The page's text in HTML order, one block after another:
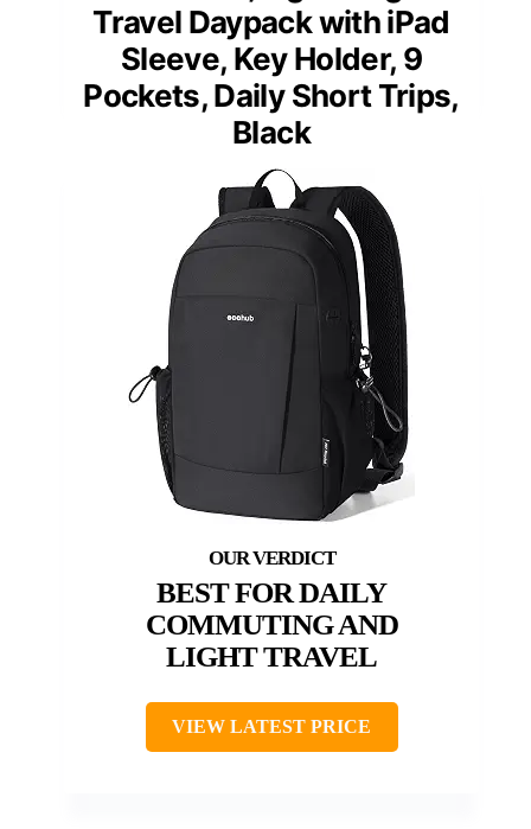
Travel Daypack with iPad
Sleeve, Key Holder, 9
Pockets, Daily Short Trips,
Black
BEST FOR DAILY
COMMUTING AND
LIGHT TRAVEL
VIEW LATEST PRICE